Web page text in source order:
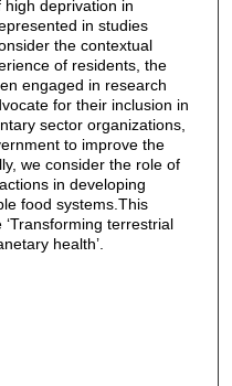
deprivation in
in studies
the contextual
of residents, the
engaged in research
for their inclusion in
sector organizations,
to improve the
we consider the role of
in developing
food systems.This
terrestrial
health’.